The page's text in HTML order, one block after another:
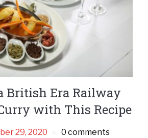
British Era Railway
with This Recipe
29, 2020 0 comments